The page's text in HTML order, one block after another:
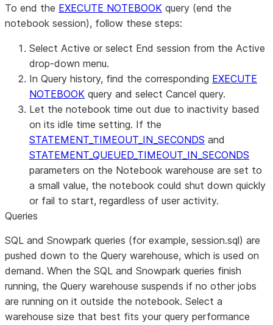
To end the EXECUTE NOTEBOOK query (end the
notebook session), follow these steps:
Select Active or select End session from the Active
drop-down menu.
In Query history, find the corresponding EXECUTE
NOTEBOOK query and select Cancel query.
Let the notebook time out due to inactivity based
on its idle time setting. If the
STATEMENT_TIMEOUT_IN_SECONDS and
STATEMENT_QUEUED_TIMEOUT_IN_SECONDS
parameters on the Notebook warehouse are set to
a small value, the notebook could shut down quickly
or fail to start, regardless of user activity.
Queries
SQL and Snowpark queries (for example, session.sql) are
pushed down to the Query warehouse, which is used on
demand. When the SQL and Snowpark queries finish
running, the Query warehouse suspends if no other jobs
are running on it outside the notebook. Select a
warehouse size that best fits your query performance